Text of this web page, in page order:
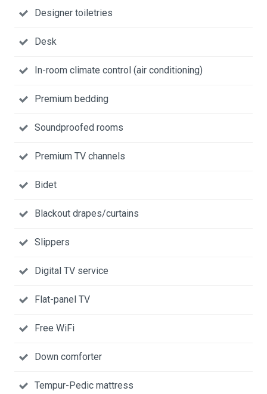
Designer toiletries
Desk
In-room climate control (air conditioning)
Premium bedding
Soundproofed rooms
Premium TV channels
Bidet
Blackout drapes/curtains
Slippers
Digital TV service
Flat-panel TV
Free WiFi
Down comforter
Tempur-Pedic mattress